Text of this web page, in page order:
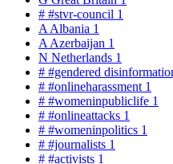
# #stvr-council 1
A Albania 1
A Azerbaijan 1
N Netherlands 1
# #gendered
# #onlineharassment 1
# #womeninpubliclife 1
# #onlineattacks 1
# #womeninpolitics 1
# #journalists 1
# #activists 1